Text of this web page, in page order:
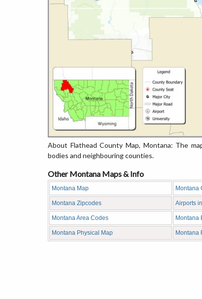
About Flathead County Map, Montana: The
bodies and neighbouring counties.
Other Montana Maps & Info
Montana Map Montana
Montana Zipcodes Airports
Montana Area Codes Montana
Montana Physical Map Montana